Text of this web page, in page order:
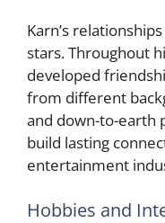
Karn’s
stars. Throughout
developed
from different
and down-to-earth
build lasting
entertainment
Hobbies and